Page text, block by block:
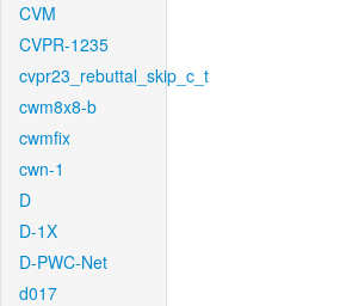
CVM
CVPR-1235
cvpr23_rebuttal_skip_c_t
cwm8x8-b
cwmfix
cwn-1
D
D-1X
D-PWC-Net
d017